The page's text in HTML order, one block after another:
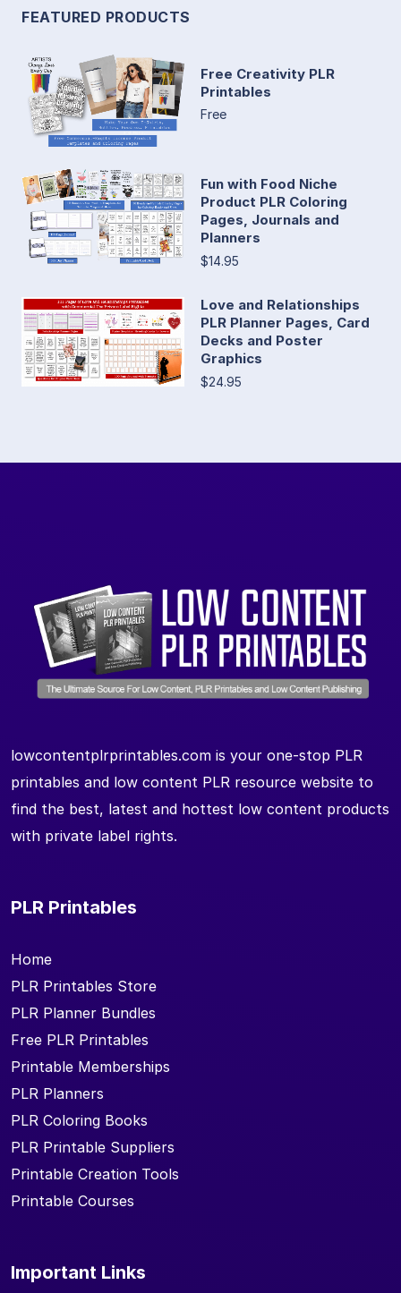
FEATURED PRODUCTS
Free Creativity PLR
Printables
Free
Fun with Food Niche
Product PLR Coloring
Pages, Journals and
Planners
$14.95
Love and Relationships
PLR Planner Pages, Card
Decks and Poster
Graphics
$24.95
lowcontentplrprintables.com is your one-stop PLR
printables and low content PLR resource website to
find the best, latest and hottest low content products
with private label rights.
PLR Printables
Home
PLR Printables Store
PLR Planner Bundles
Free PLR Printables
Printable Memberships
PLR Planners
PLR Coloring Books
PLR Printable Suppliers
Printable Creation Tools
Printable Courses
Important Links